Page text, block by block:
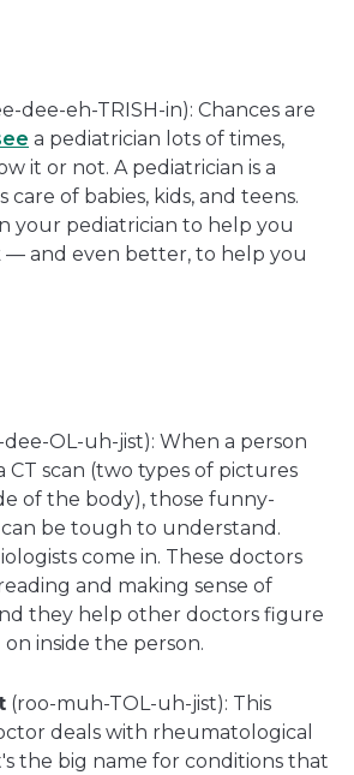
dee-eh-TRISH-in): Chances are
a pediatrician lots of times,
it or not. A pediatrician is a
of babies, kids, and teens.
your pediatrician to help you
— and even better, to help you
dee-OL-uh-jist): When a person
CT scan (two types of pictures
of the body), those funny-
be tough to understand.
come in. These doctors
and making sense of
they help other doctors figure
inside the person.
(roo-muh-TOL-uh-jist): This
deals with rheumatological
the big name for conditions that